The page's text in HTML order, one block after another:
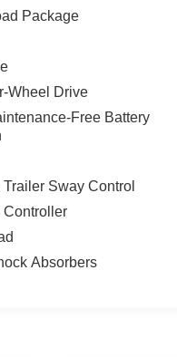
4 911 Assist,
Extended Range
Parking Camera
2.0, Front anti-roll
lights, Front
headlights, FX4 Off-
transmitter, Heated
wheel, Hill
tire pressure
Monotube
console, Panic
Package
Wheel Drive
Free Battery
Sway Control
Controller
Absorbers